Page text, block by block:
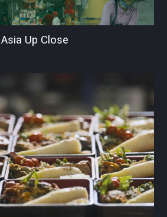
Asia Up Close